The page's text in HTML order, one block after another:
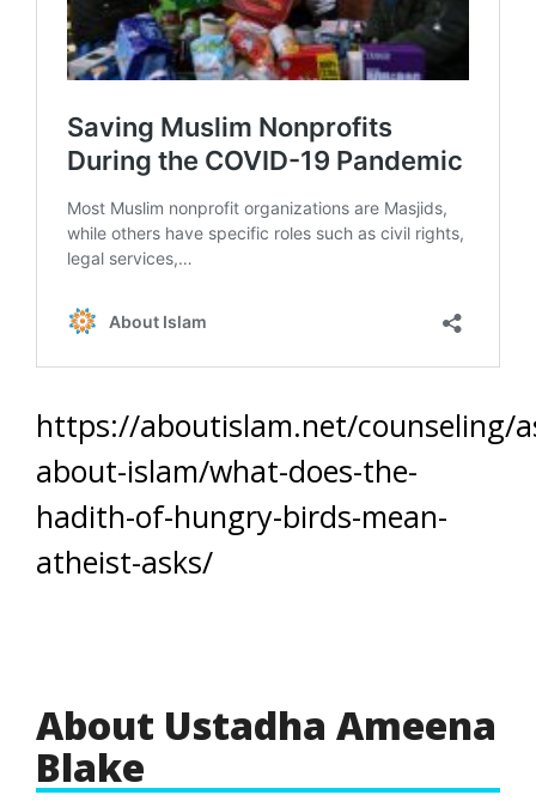
https://aboutislam.net/counseling/
about-islam/what-does-the-
hadith-of-hungry-birds-mean-
atheist-asks/
About Ustadha Ameena
Blake